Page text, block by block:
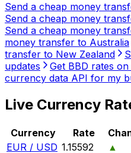
Send a cheap money
Send a cheap money
Send a cheap money
money transfer to Australia
transfer to New Zealand
updates
Get BBD rates
currency data API for my
Live Currency
Currency Rate
EUR / USD 1.15592
▲